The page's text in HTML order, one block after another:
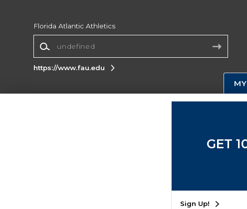
Florida Atlantic Athletics
https://www.fau.edu
GET
Sign Up!